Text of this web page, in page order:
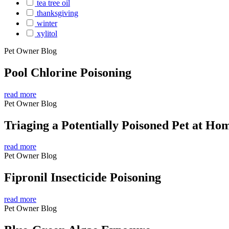
tea tree oil
thanksgiving
winter
xylitol
Pet Owner Blog
Pool Chlorine Poisoning
read more
Pet Owner Blog
Triaging a Potentially Poisoned Pet at
read more
Pet Owner Blog
Fipronil Insecticide Poisoning
read more
Pet Owner Blog